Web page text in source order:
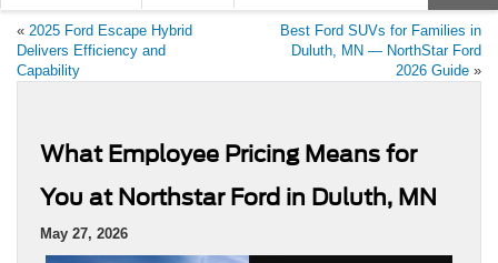
« 2025 Ford Escape Hybrid
Delivers Efficiency and
Capability
Best Ford SUVs for Families in
Duluth, MN — NorthStar Ford
2026 Guide »
What Employee Pricing Means for
You at Northstar Ford in Duluth, MN
May 27, 2026